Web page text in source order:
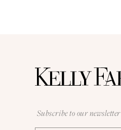
Subscribe to our